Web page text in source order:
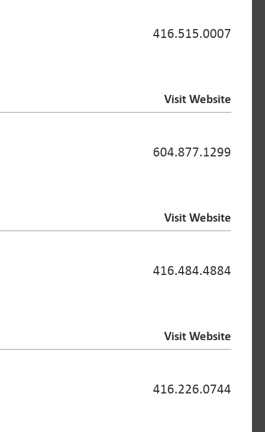
416.515.0007
Visit Website
604.877.1299
Visit Website
416.484.4884
Visit Website
416.226.0744